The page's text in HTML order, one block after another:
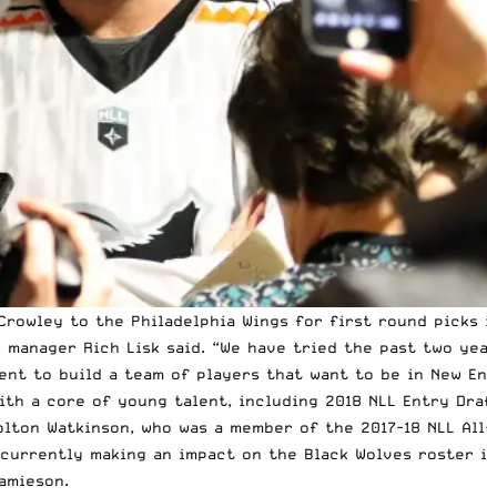
to the Philadelphia Wings for first round picks
manager Rich Lisk said. “We have tried the past two
to build a team of players that want to be in New
a core of young talent, including 2018 NLL Entry
Watkinson, who was a member of the 2017-18
making an impact on the Black Wolves roster